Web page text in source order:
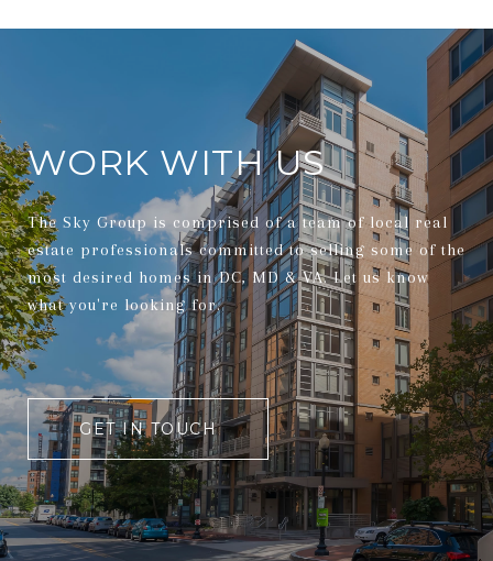
WORK WITH US
The Sky Group is comprised of a team of local real
estate professionals committed to selling some of the
most desired homes in DC, MD & VA. Let us know
what you're looking for.
GET IN TOUCH